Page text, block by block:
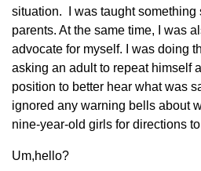
situation. I was taught something
parents. At the same time, I was
advocate for myself. I was doing
asking an adult to repeat himself
position to better hear what was
ignored any warning bells about
nine-year-old girls for directions
Um,hello?